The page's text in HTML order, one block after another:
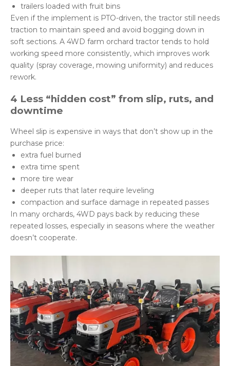
trailers loaded with fruit bins
Even if the implement is PTO-driven, the tractor still needs
traction to maintain speed and avoid bogging down in
soft sections. A 4WD farm orchard tractor tends to hold
working speed more consistently, which improves work
quality (spray coverage, mowing uniformity) and reduces
rework.
4 Less “hidden cost” from slip, ruts, and
downtime
Wheel slip is expensive in ways that don’t show up in the
purchase price:
extra fuel burned
extra time spent
more tire wear
deeper ruts that later require leveling
compaction and surface damage in repeated passes
In many orchards, 4WD pays back by reducing these
repeated losses, especially in seasons where the weather
doesn’t cooperate.